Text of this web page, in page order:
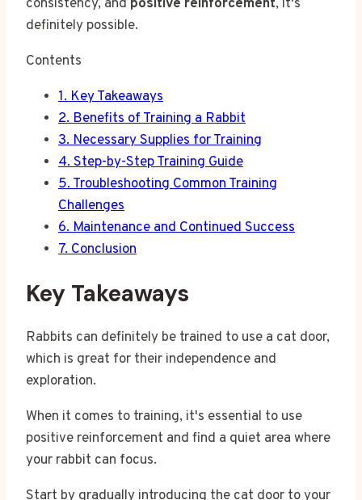
consistency, and positive reinforcement, it's
definitely possible.
Contents
1.Key Takeaways
2.Benefits of Training a Rabbit
3.Necessary Supplies for Training
4.Step-by-Step Training Guide
5.Troubleshooting Common Training
Challenges
6.Maintenance and Continued Success
7.Conclusion
Key Takeaways
Rabbits can definitely be trained to use a cat door,
which is great for their independence and
exploration.
When it comes to training, it's essential to use
positive reinforcement and find a quiet area where
your rabbit can focus.
Start by gradually introducing the cat door to your